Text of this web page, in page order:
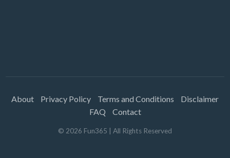
About Privacy Policy Terms and Conditions
Disclaimer
FAQ
Contact
© 2026 Fun365 | All Rights Reserved